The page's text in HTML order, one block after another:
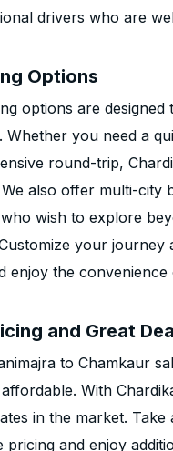
drivers who are
Options
options are designed
Whether you need a
round-trip,
also offer multi-city
wish to explore
your journey
enjoy the
and Great
to Chamkaur
With
in the market. Take
and enjoy